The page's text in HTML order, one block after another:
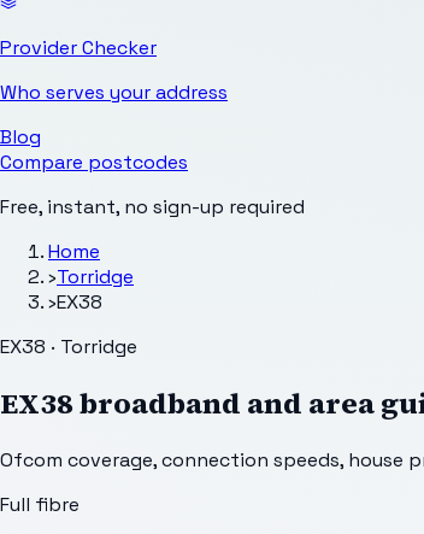
Provider Checker
Who serves your address
Blog
Compare postcodes
Free, instant, no sign-up required
Home
›Torridge
›EX38
EX38 · Torridge
EX38broadband and area
Ofcom coverage, connection speeds, house
Full fibre